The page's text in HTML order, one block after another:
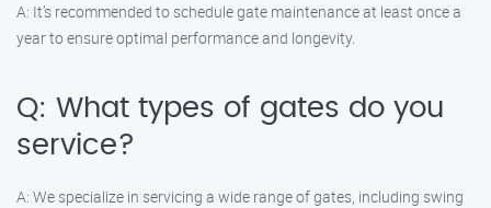
A: It’s recommended to schedule gate maintenance at least once a
year to ensure optimal performance and longevity.
Q: What types of gates do you
service?
A: We specialize in servicing a wide range of gates, including swing